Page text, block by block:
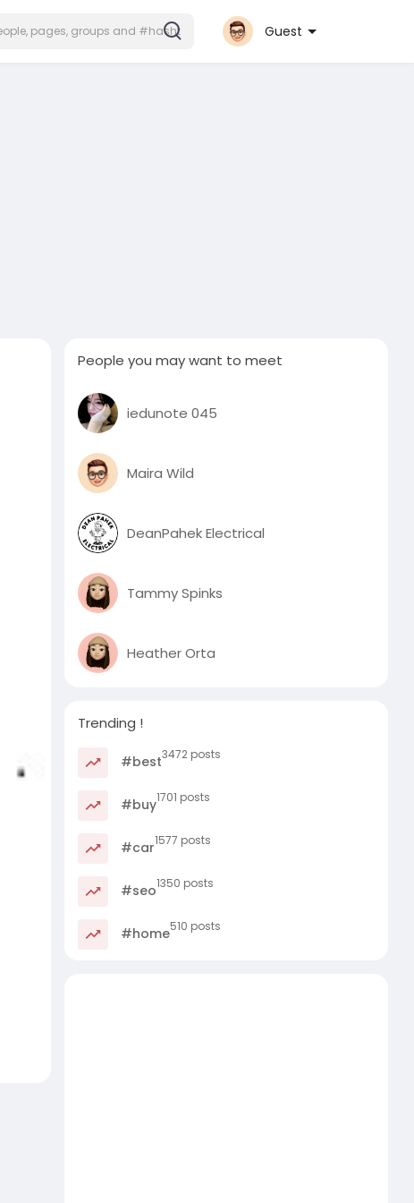
Guest
People you may want to meet
iedunote 045
Maira Wild
DeanPahek Electrical
Tammy Spinks
Heather Orta
Trending !
#best3472 posts
#buy1701 posts
#car1577 posts
#seo1350 posts
#home510 posts